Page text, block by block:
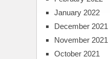
January 2022
December 2021
November 2021
October 2021